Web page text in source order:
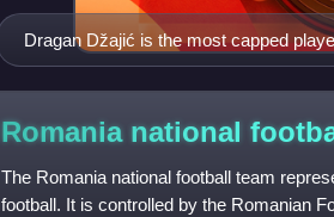
Dragan Džajić is the most capped
Romania national
The Romania national football team
football. It is controlled by the Romanian